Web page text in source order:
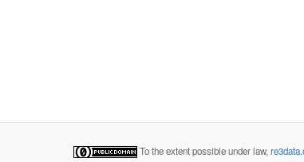
To the extent possible under law,